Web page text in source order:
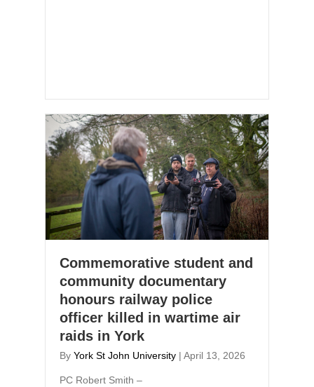
Commemorative student and
community documentary
honours railway police
officer killed in wartime air
raids in York
By York St John University | April 13, 2026
PC Robert Smith –